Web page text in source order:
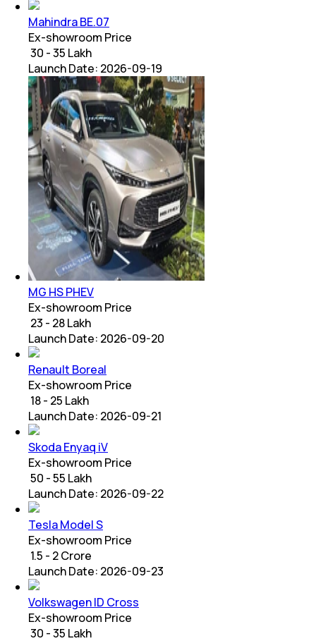
Mahindra BE.07
Ex-showroom Price
₹ 30 - 35 Lakh
Launch Date: 2026-09-19
MG HS PHEV
Ex-showroom Price
₹ 23 - 28 Lakh
Launch Date: 2026-09-20
Renault Boreal
Ex-showroom Price
₹ 18 - 25 Lakh
Launch Date: 2026-09-21
Skoda Enyaq iV
Ex-showroom Price
₹ 50 - 55 Lakh
Launch Date: 2026-09-22
Tesla Model S
Ex-showroom Price
₹ 1.5 - 2 Crore
Launch Date: 2026-09-23
Volkswagen ID Cross
Ex-showroom Price
₹ 30 - 35 Lakh